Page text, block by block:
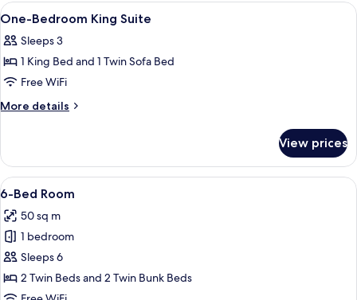
View
all
photos
for
One-
Bedroom
6
One-Bedroom King Suite
Sleeps 3
1 King Bed and 1 Twin Sofa Bed
Free WiFi
More details
More
Bedroom
King
Suite
View prices
View
all
photos
for
6-
Bed
Room
A bedroom with a wooden bed, a
4
6-Bed Room
50 sq m
1 bedroom
Sleeps 6
2 Twin Beds and 2 Twin Bunk Beds